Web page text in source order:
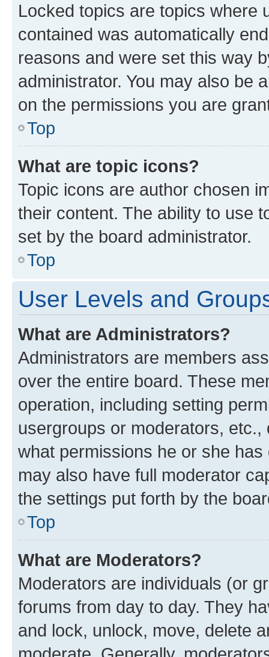
Locked topics are topics where
contained was automatically
reasons and were set this way
administrator. You may also be
on the permissions you are
Top
What are topic icons?
Topic icons are author chosen
their content. The ability to use
set by the board administrator.
Top
User Levels and
What are Administrators?
Administrators are members
over the entire board. These
operation, including setting
usergroups or moderators,
what permissions he or she
may also have full moderator
the settings put forth by the
Top
What are Moderators?
Moderators are individuals (or
forums from day to day. They
and lock, unlock, move, delete